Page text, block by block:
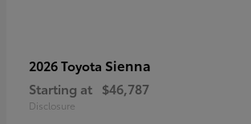
2026 Toyota Sienna
Starting at $46,787
Disclosure